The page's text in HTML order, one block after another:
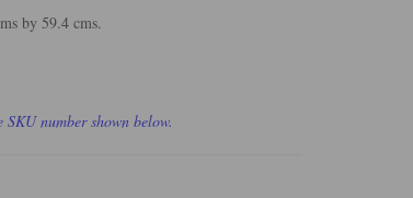
by 59.4 cms.
number shown below.